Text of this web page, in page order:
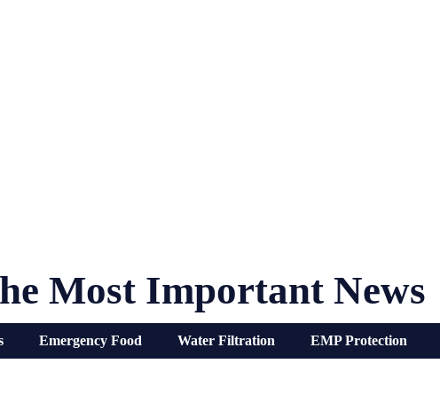
Most Important News
Emergency Food Water Filtration EMP Protection